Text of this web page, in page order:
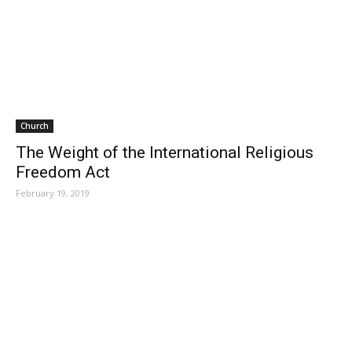
Church
The Weight of the International Religious
Freedom Act
February 19, 2019